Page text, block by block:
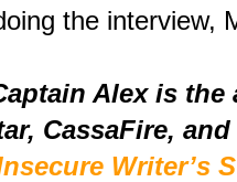
the interview,
Alex is
CassaFire,
Writer’s